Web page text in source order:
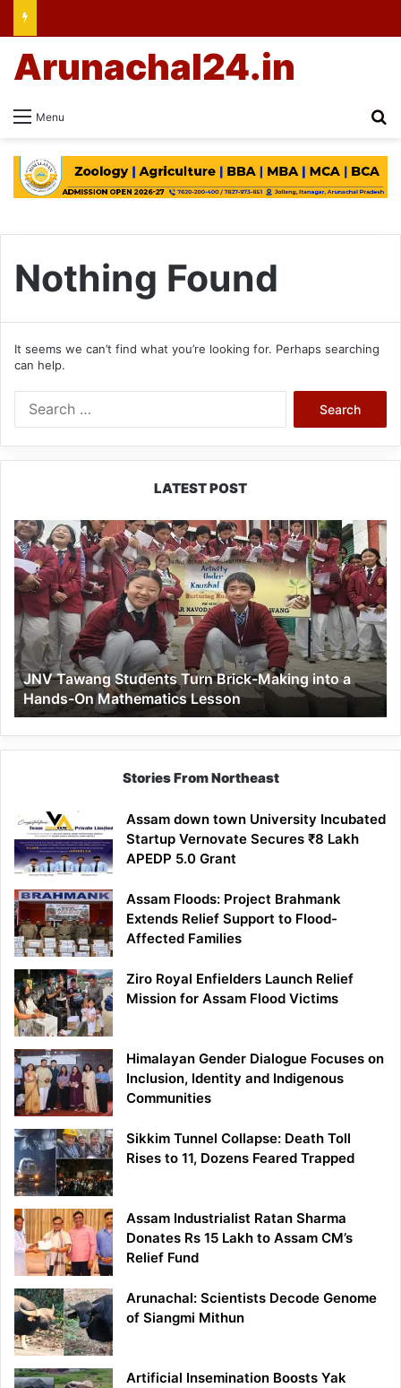
Menu
Arunachal24.in
Nothing Found
It seems we can’t find what you’re looking for. Perhaps searching
can help.
LATEST POST
JNV
Tawang
Students
Turn
Brick-
Making
into
a
Hands-
On
Mathematics
Lesson
JNV Tawang Students Turn Brick-Making into a
Hands-On Mathematics Lesson
Stories From Northeast
Assam down town University Incubated
Startup Vernovate Secures ₹8 Lakh
APEDP 5.0 Grant
Assam Floods: Project Brahmank
Extends Relief Support to Flood-
Affected Families
Ziro Royal Enfielders Launch Relief
Mission for Assam Flood Victims
Himalayan Gender Dialogue Focuses on
Inclusion, Identity and Indigenous
Communities
Sikkim Tunnel Collapse: Death Toll
Rises to 11, Dozens Feared Trapped
Assam Industrialist Ratan Sharma
Donates Rs 15 Lakh to Assam CM’s
Relief Fund
Arunachal: Scientists Decode Genome
of Siangmi Mithun
Artificial Insemination Boosts Yak